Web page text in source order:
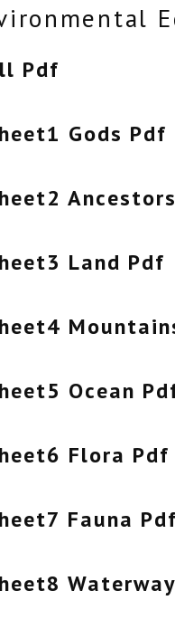
Pdf
Gods Pdf
Land Pdf
Ocean
Flora Pdf
Fauna Pdf